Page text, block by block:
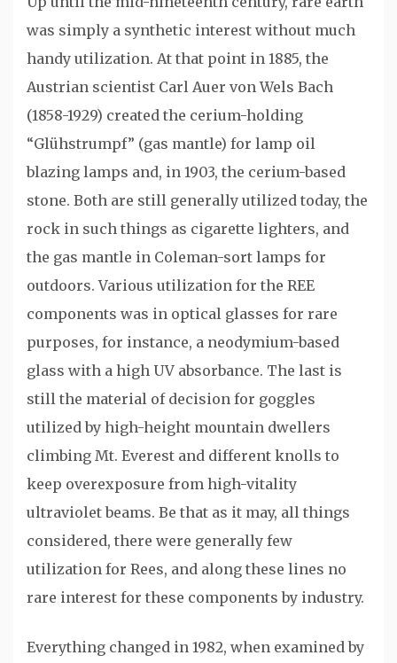
was simply a synthetic interest without much
handy utilization. At that point in 1885, the
Austrian scientist Carl Auer von Wels Bach
(1858-1929) created the cerium-holding
“Glühstrumpf” (gas mantle) for lamp oil
blazing lamps and, in 1903, the cerium-based
stone. Both are still generally utilized today, the
rock in such things as cigarette lighters, and
the gas mantle in Coleman-sort lamps for
outdoors. Various utilization for the REE
components was in optical glasses for rare
purposes, for instance, a neodymium-based
glass with a high UV absorbance. The last is
still the material of decision for goggles
utilized by high-height mountain dwellers
climbing Mt. Everest and different knolls to
keep overexposure from high-vitality
ultraviolet beams. Be that as it may, all things
considered, there were generally few
utilization for Rees, and along these lines no
rare interest for these components by industry.
Everything changed in 1982, when examined by